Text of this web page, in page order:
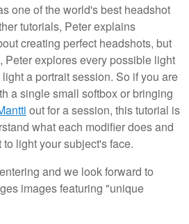
one of the world's best headshot
tutorials, Peter explains
creating perfect headshots, but
Peter explores every possible light
a portrait session. So if you are
a single small softbox or bringing
out for a session, this tutorial is
what each modifier does and
light your subject's face.
and we look forward to
images featuring "unique